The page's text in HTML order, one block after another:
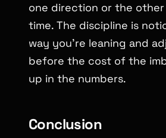
one direction or the
time. The discipline is
way you’re leaning and
before the cost of the
up in the numbers.
Conclusion